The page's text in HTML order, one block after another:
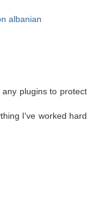
albanian
plugins to protect
I've worked hard